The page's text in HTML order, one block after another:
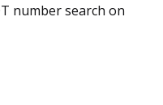
number search on